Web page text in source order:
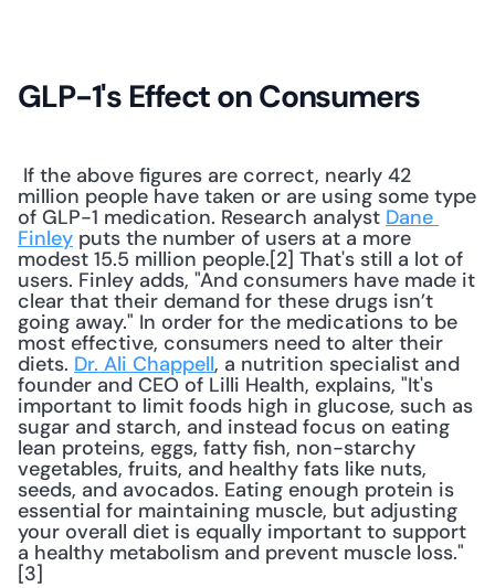
GLP-1's Effect on Consumers
million people have taken or are using some type
of GLP-1 medication. Research analyst Dane
Finley puts the number of users at a more
modest 15.5 million people.[2] That's still a lot of
users. Finley adds, "And consumers have made it
clear that their demand for these drugs isn’t
going away." In order for the medications to be
most effective, consumers need to alter their
diets. Dr. Ali Chappell, a nutrition specialist and
founder and CEO of Lilli Health, explains, "It's
important to limit foods high in glucose, such as
sugar and starch, and instead focus on eating
lean proteins, eggs, fatty fish, non-starchy
vegetables, fruits, and healthy fats like nuts,
seeds, and avocados. Eating enough protein is
essential for maintaining muscle, but adjusting
your overall diet is equally important to support
a healthy metabolism and prevent muscle loss."
[3]